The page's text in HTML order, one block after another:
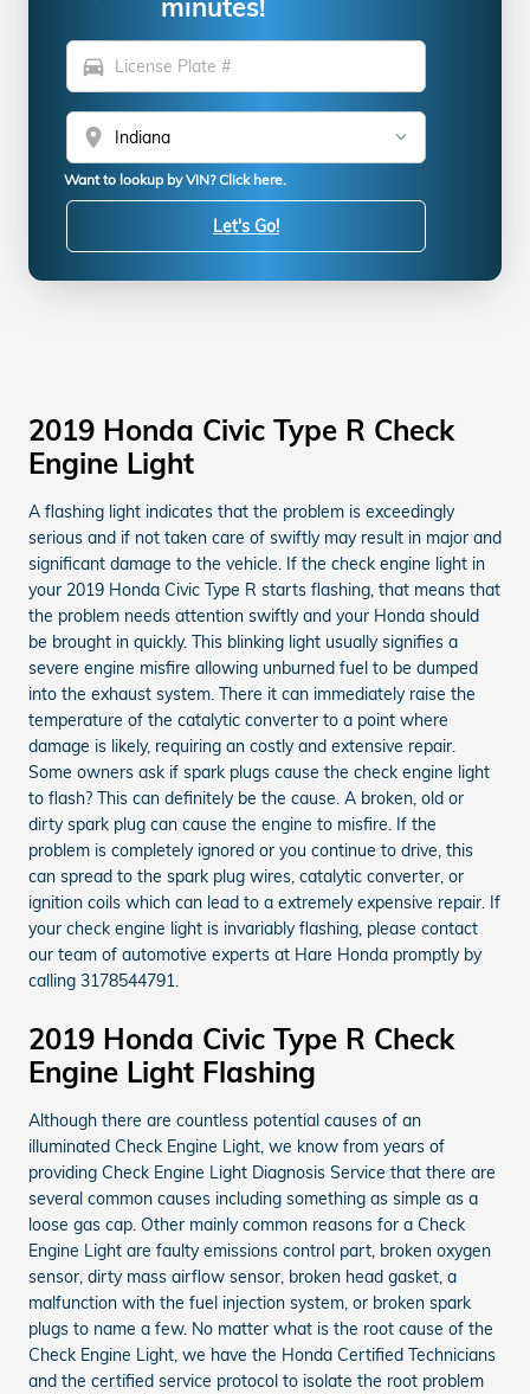
minutes!
directions_car
location_on
Want to lookup by VIN? Click here.
Let's Go!
2019 Honda Civic Type R Check
Engine Light
A flashing light indicates that the problem is exceedingly
serious and if not taken care of swiftly may result in major and
significant damage to the vehicle. If the check engine light in
your 2019 Honda Civic Type R starts flashing, that means that
the problem needs attention swiftly and your Honda should
be brought in quickly. This blinking light usually signifies a
severe engine misfire allowing unburned fuel to be dumped
into the exhaust system. There it can immediately raise the
temperature of the catalytic converter to a point where
damage is likely, requiring an costly and extensive repair.
Some owners ask if spark plugs cause the check engine light
to flash? This can definitely be the cause. A broken, old or
dirty spark plug can cause the engine to misfire. If the
problem is completely ignored or you continue to drive, this
can spread to the spark plug wires, catalytic converter, or
ignition coils which can lead to a extremely expensive repair. If
your check engine light is invariably flashing, please contact
our team of automotive experts at Hare Honda promptly by
calling 3178544791.
2019 Honda Civic Type R Check
Engine Light Flashing
Although there are countless potential causes of an
illuminated Check Engine Light, we know from years of
providing Check Engine Light Diagnosis Service that there are
several common causes including something as simple as a
loose gas cap. Other mainly common reasons for a Check
Engine Light are faulty emissions control part, broken oxygen
sensor, dirty mass airflow sensor, broken head gasket, a
malfunction with the fuel injection system, or broken spark
plugs to name a few. No matter what is the root cause of the
Check Engine Light, we have the Honda Certified Technicians
and the certified service protocol to isolate the root problem